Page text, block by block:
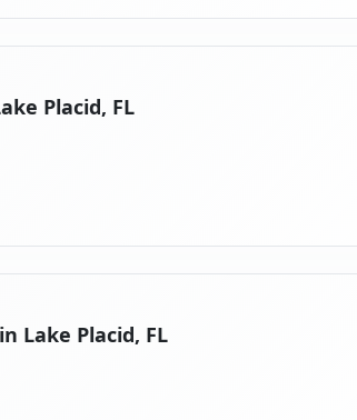
Placid, FL
Lake Placid, FL